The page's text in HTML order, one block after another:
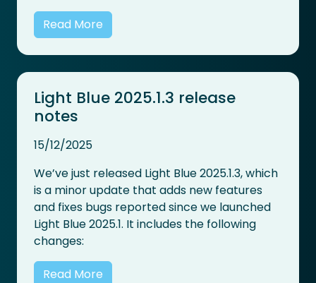
Read More
Light Blue 2025.1.3 release
notes
15/12/2025
We’ve just released Light Blue 2025.1.3, which
is a minor update that adds new features
and fixes bugs reported since we launched
Light Blue 2025.1. It includes the following
changes:
Read More